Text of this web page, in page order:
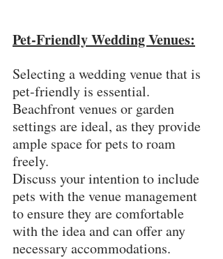
Pet-Friendly Wedding Venues:
Selecting a wedding venue that is
pet-friendly is essential.
Beachfront venues or garden
settings are ideal, as they provide
ample space for pets to roam
freely.
Discuss your intention to include
pets with the venue management
to ensure they are comfortable
with the idea and can offer any
necessary accommodations.